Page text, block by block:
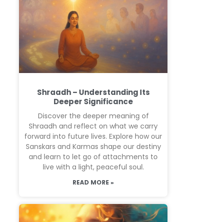
Shraadh – Understanding Its
Deeper Significance
Discover the deeper meaning of
Shraadh and reflect on what we carry
forward into future lives. Explore how our
Sanskars and Karmas shape our destiny
and learn to let go of attachments to
live with a light, peaceful soul.
READ MORE »